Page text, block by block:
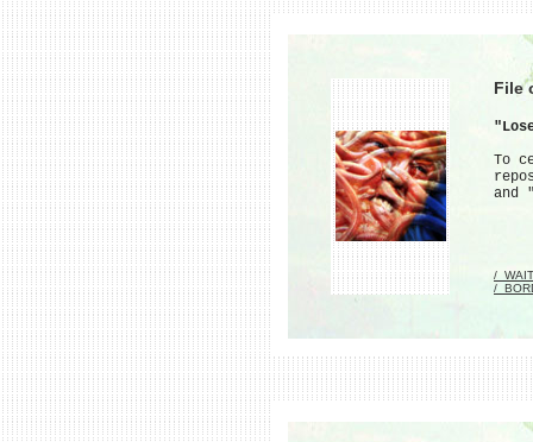
File
To
and
/
/